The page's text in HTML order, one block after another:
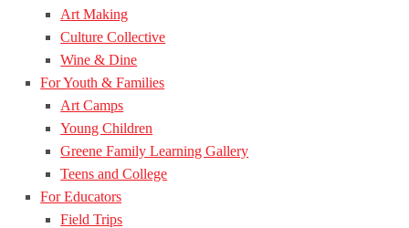
Art Making
Culture Collective
Wine & Dine
For Youth & Families
Art Camps
Young Children
Greene Family Learning Gallery
Teens and College
For Educators
Field Trips